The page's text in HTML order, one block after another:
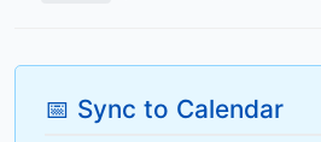
📅 Sync to Calendar